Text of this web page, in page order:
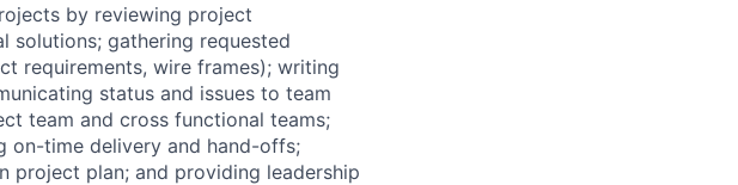
by reviewing project
solutions; gathering requested
requirements, wire frames); writing
status and issues to team
team and cross functional teams;
on-time delivery and hand-offs;
plan; and providing leadership